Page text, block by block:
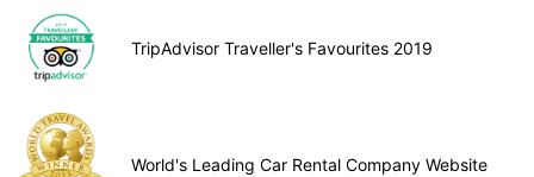
TripAdvisor Traveller's Favourites 2019
World's Leading Car Rental Company Website